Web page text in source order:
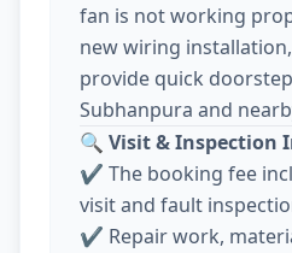
fan is not working
new wiring
provide quick
Subhanpura and
🔍 Visit & Inspection
✔️ The booking fee
visit and fault
✔️ Repair work,